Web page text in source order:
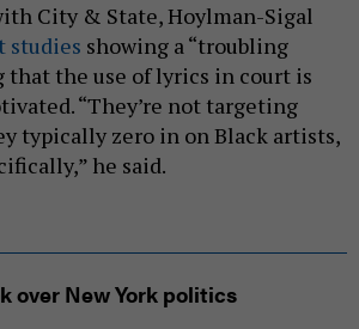
City & State, Hoylman-Sigal
studies showing a “troubling
that the use of lyrics in court is
“They’re not targeting
typically zero in on Black artists,
he said.
over New York politics